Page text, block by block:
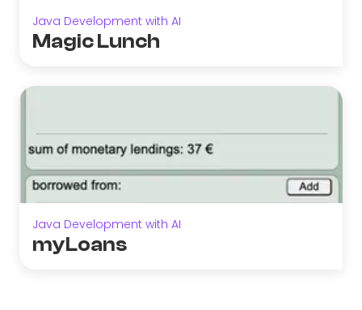
Java Development with AI
Magic Lunch
Java Development with AI
myLoans